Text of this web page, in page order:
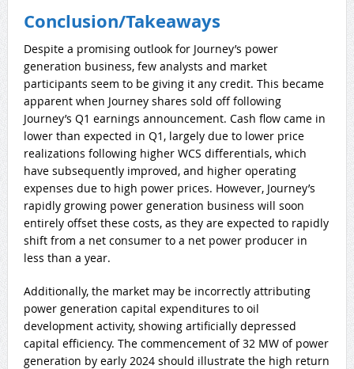
Conclusion/Takeaways
Despite a promising outlook for Journey’s power
generation business, few analysts and market
participants seem to be giving it any credit. This became
apparent when Journey shares sold off following
Journey’s Q1 earnings announcement. Cash flow came in
lower than expected in Q1, largely due to lower price
realizations following higher WCS differentials, which
have subsequently improved, and higher operating
expenses due to high power prices. However, Journey’s
rapidly growing power generation business will soon
entirely offset these costs, as they are expected to rapidly
shift from a net consumer to a net power producer in
less than a year.
Additionally, the market may be incorrectly attributing
power generation capital expenditures to oil
development activity, showing artificially depressed
capital efficiency. The commencement of 32 MW of power
generation by early 2024 should illustrate the high return